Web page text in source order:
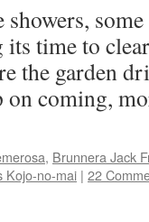
time to
the garden
on coming,
, Brunnera Jack
Kojo-no-mai | 22